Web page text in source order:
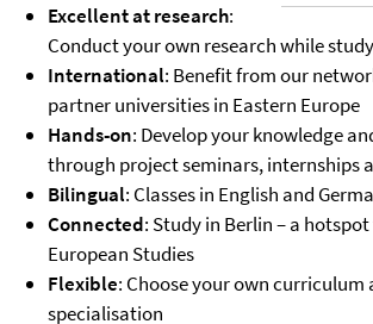
Excellent at research:
Conduct your own research while
International: Benefit from our
partner universities in Eastern Europe
Hands-on: Develop your knowledge
through project seminars, internships
Bilingual: Classes in English and
Connected: Study in Berlin – a
European Studies
Flexible: Choose your own curriculum
specialisation